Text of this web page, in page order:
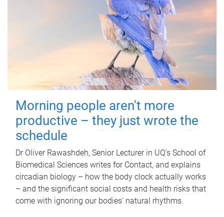
Morning people aren't more
productive – they just wrote the
schedule
Dr Oliver Rawashdeh, Senior Lecturer in UQ's School of
Biomedical Sciences writes for Contact, and explains
circadian biology – how the body clock actually works
– and the significant social costs and health risks that
come with ignoring our bodies' natural rhythms.